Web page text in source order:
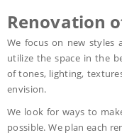
Renovation
We focus on new styles
utilize the space in the
of tones, lighting,
envision.
We look for ways to
possible. We plan each